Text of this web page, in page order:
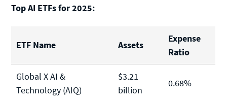
Top AI ETFs for 2025:
ETF Name Assets
Expense
Ratio
Global X AI &
Technology (AIQ)
$3.21
billion
0.68%